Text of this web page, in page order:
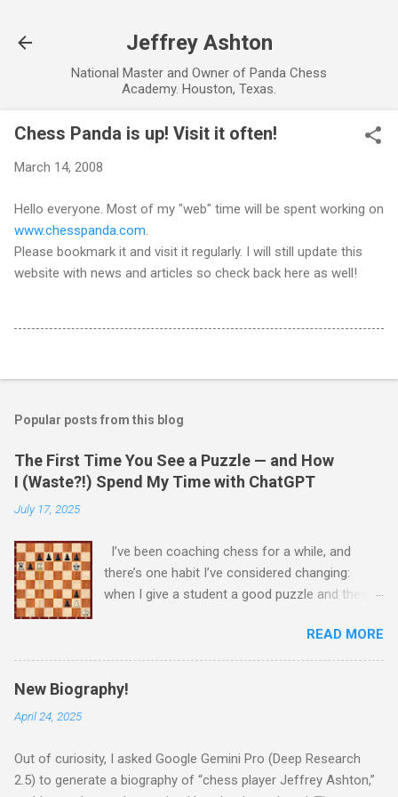
Jeffrey Ashton
National Master and Owner of Panda Chess
Academy. Houston, Texas.
Chess Panda is up! Visit it often!
March 14, 2008
Hello everyone. Most of my "web" time will be spent working on
www.chesspanda.com
Please bookmark it and visit it regularly. I will still update this
website with news and articles so check back here as well!
Popular posts from this blog
The First Time You See a Puzzle — and How
I (Waste?!) Spend My Time with ChatGPT
July 17, 2025
I’ve been coaching chess for a while, and
there’s one habit I’ve considered changing:
when I give a student a good puzzle and they
answer that same day. When I was younger, I
told myself that someday, when I’m older and
wiser, I would change this habit. Today, I
decided to try being old and wise. While waiting
He couldn’t solve it (no one can) and asked me
for the answer. I printed the puzzle, added this
READ MORE
New Biography!
April 24, 2025
Out of curiosity, I asked Google Gemini Pro (Deep Research
2.5) to generate a biography of “chess player Jeffrey Ashton,”